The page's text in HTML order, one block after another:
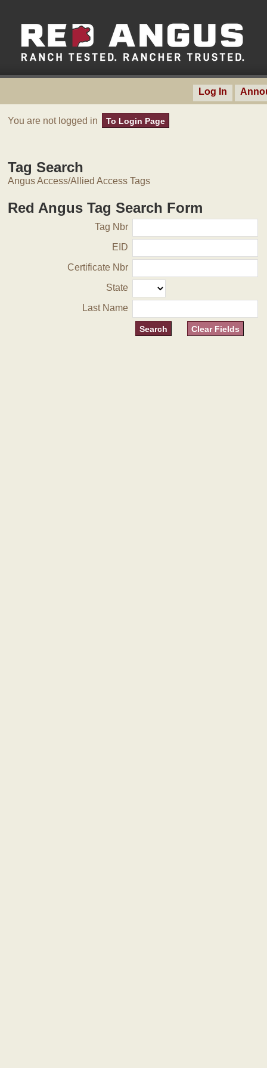
Log In
You are not logged in To Login Page
Tag Search
Angus Access/Allied Access Tags
Red Angus Tag Search Form
Tag Nbr
EID
Certificate Nbr
State
Last Name
Clear Fields